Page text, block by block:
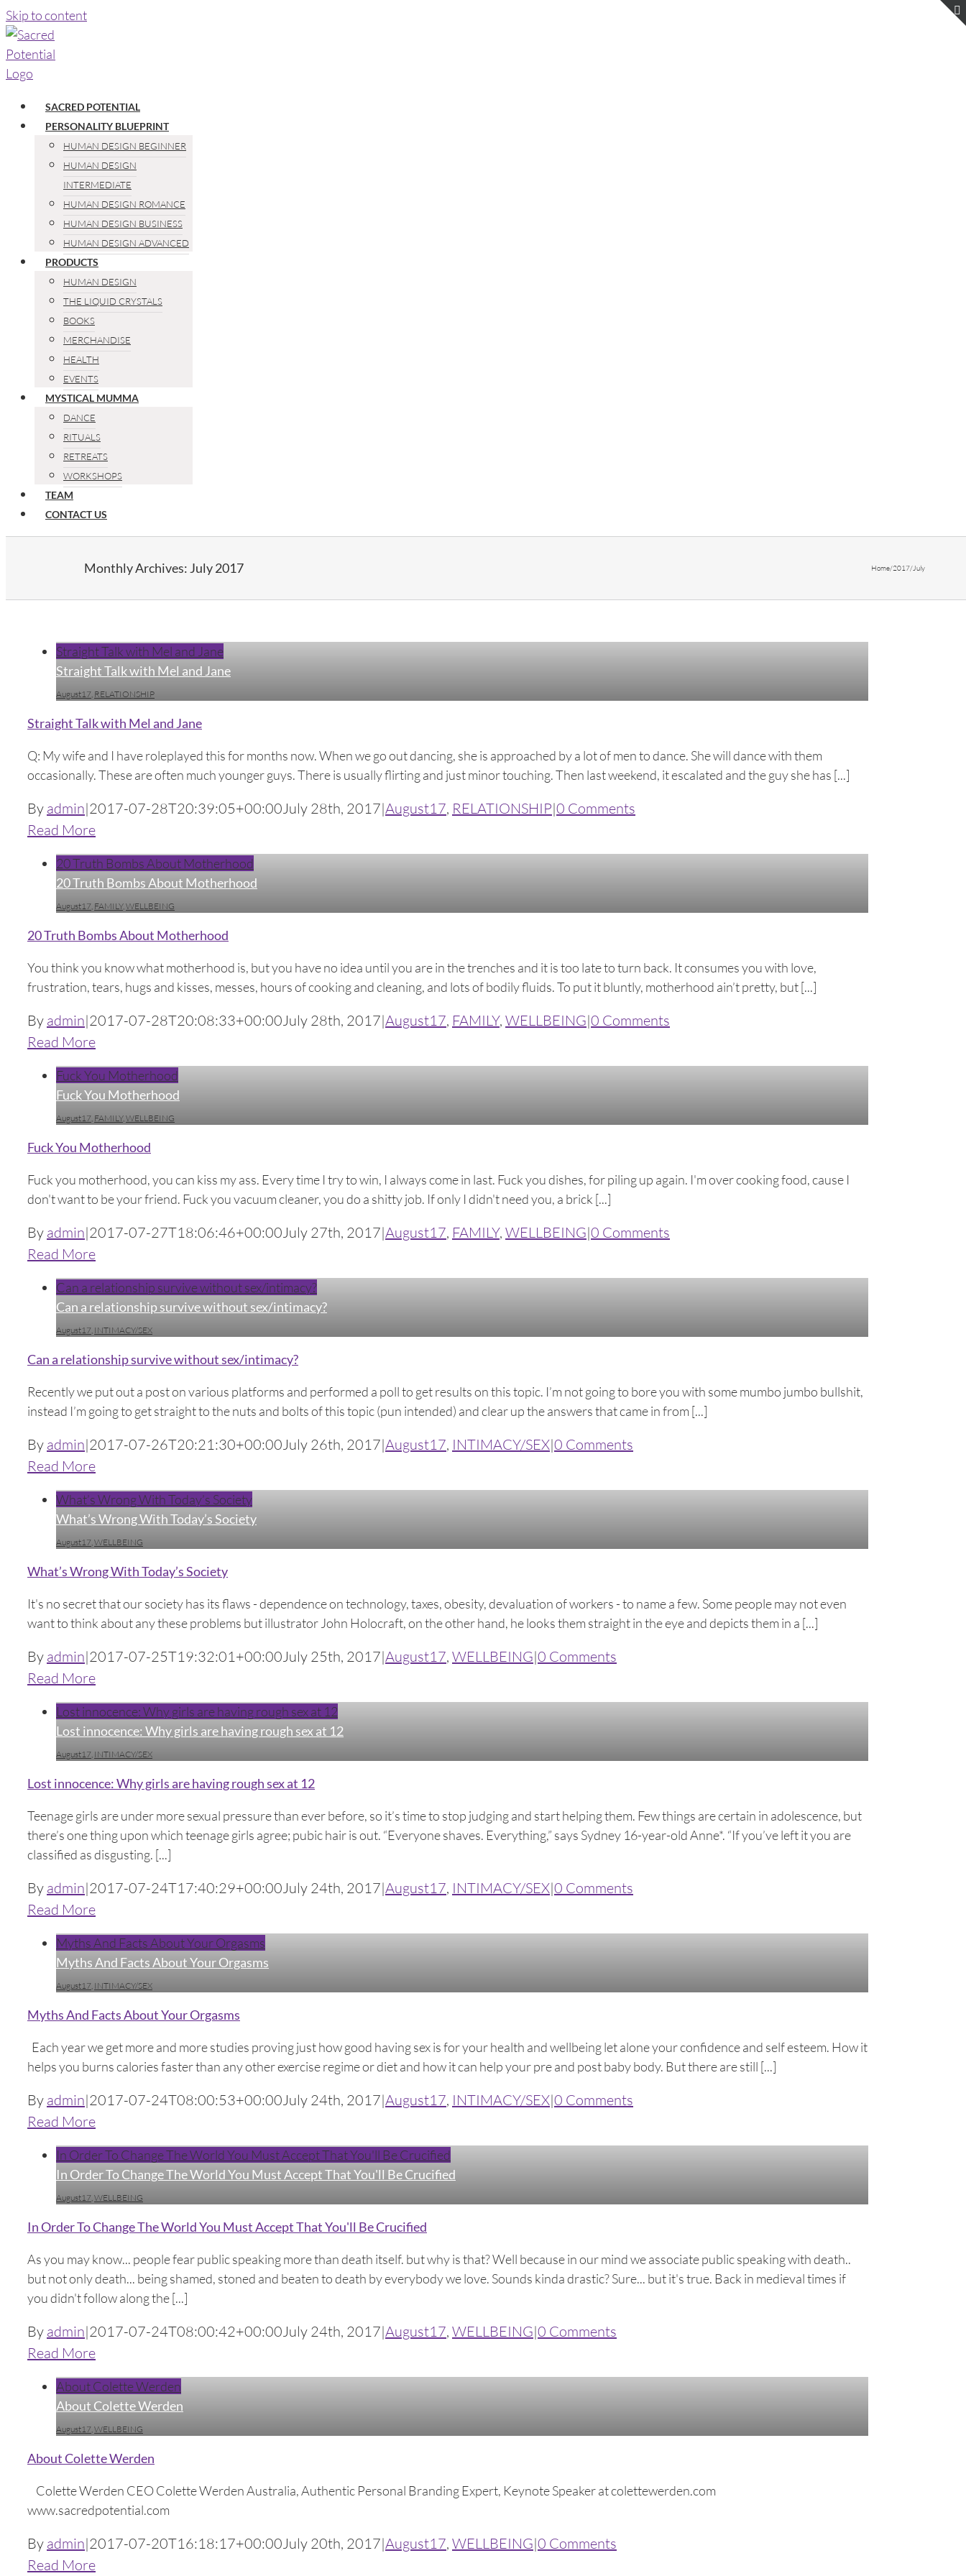
Skip to content
SACRED POTENTIAL
PERSONALITY BLUEPRINT
HUMAN DESIGN BEGINNER
HUMAN DESIGN
INTERMEDIATE
HUMAN DESIGN ROMANCE
HUMAN DESIGN BUSINESS
HUMAN DESIGN ADVANCED
PRODUCTS
HUMAN DESIGN
THE LIQUID CRYSTALS
BOOKS
MERCHANDISE
HEALTH
EVENTS
MYSTICAL MUMMA
DANCE
RITUALS
RETREATS
WORKSHOPS
TEAM
CONTACT US
Monthly Archives: July 2017 Home/2017/July
Straight Talk with Mel and Jane
Straight Talk with Mel and Jane
August17, RELATIONSHIP
Straight Talk with Mel and Jane
Q: My wife and I have roleplayed this for months now. When we go out dancing, she is approached by a lot of men to dance. She will dance with them
occasionally. These are often much younger guys. There is usually flirting and just minor touching. Then last weekend, it escalated and the guy she has [...]
By admin|2017-07-28T20:39:05+00:00July 28th, 2017|August17, RELATIONSHIP|0 Comments
Read More
20 Truth Bombs About Motherhood
20 Truth Bombs About Motherhood
August17, FAMILY,WELLBEING
20 Truth Bombs About Motherhood
You think you know what motherhood is, but you have no idea until you are in the trenches and it is too late to turn back. It consumes you with love,
frustration, tears, hugs and kisses, messes, hours of cooking and cleaning, and lots of bodily fluids. To put it bluntly, motherhood ain’t pretty, but [...]
By admin|2017-07-28T20:08:33+00:00July 28th, 2017|August17, FAMILY, WELLBEING|0 Comments
Read More
Fuck You Motherhood
Fuck You Motherhood
August17, FAMILY,WELLBEING
Fuck You Motherhood
Fuck you motherhood, you can kiss my ass. Every time I try to win, I always come in last. Fuck you dishes, for piling up again. I'm over cooking food, cause I
don't want to be your friend. Fuck you vacuum cleaner, you do a shitty job. If only I didn't need you, a brick [...]
By admin|2017-07-27T18:06:46+00:00July 27th, 2017|August17, FAMILY, WELLBEING|0 Comments
Read More
Can a relationship survive without sex/intimacy?
Can a relationship survive without sex/intimacy?
August17, INTIMACY/SEX
Can a relationship survive without sex/intimacy?
Recently we put out a post on various platforms and performed a poll to get results on this topic. I’m not going to bore you with some mumbo jumbo bullshit,
instead I’m going to get straight to the nuts and bolts of this topic (pun intended) and clear up the answers that came in from [...]
By admin|2017-07-26T20:21:30+00:00July 26th, 2017|August17, INTIMACY/SEX|0 Comments
Read More
What’s Wrong With Today’s Society
What’s Wrong With Today’s Society
August17,WELLBEING
What’s Wrong With Today’s Society
It's no secret that our society has its flaws - dependence on technology, taxes, obesity, devaluation of workers - to name a few. Some people may not even
want to think about any these problems but illustrator John Holocraft, on the other hand, he looks them straight in the eye and depicts them in a [...]
By admin|2017-07-25T19:32:01+00:00July 25th, 2017|August17, WELLBEING|0 Comments
Read More
Lost innocence: Why girls are having rough sex at 12
Lost innocence: Why girls are having rough sex at 12
August17, INTIMACY/SEX
Lost innocence: Why girls are having rough sex at 12
Teenage girls are under more sexual pressure than ever before, so it’s time to stop judging and start helping them. Few things are certain in adolescence, but
there’s one thing upon which teenage girls agree; pubic hair is out. “Everyone shaves. Everything,” says Sydney 16-year-old Anne*. “If you’ve left it you are
classified as disgusting. [...]
By admin|2017-07-24T17:40:29+00:00July 24th, 2017|August17, INTIMACY/SEX|0 Comments
Read More
Myths And Facts About Your Orgasms
Myths And Facts About Your Orgasms
August17, INTIMACY/SEX
Myths And Facts About Your Orgasms
Each year we get more and more studies proving just how good having sex is for your health and wellbeing let alone your confidence and self esteem. How it
helps you burns calories faster than any other exercise regime or diet and how it can help your pre and post baby body. But there are still [...]
By admin|2017-07-24T08:00:53+00:00July 24th, 2017|August17, INTIMACY/SEX|0 Comments
Read More
In Order To Change The World You Must Accept That You'll Be Crucified
In Order To Change The World You Must Accept That You'll Be Crucified
August17,WELLBEING
In Order To Change The World You Must Accept That You'll Be Crucified
As you may know... people fear public speaking more than death itself. but why is that? Well because in our mind we associate public speaking with death..
but not only death... being shamed, stoned and beaten to death by everybody we love. Sounds kinda drastic? Sure... but it's true. Back in medieval times if
you didn't follow along the [...]
By admin|2017-07-24T08:00:42+00:00July 24th, 2017|August17, WELLBEING|0 Comments
Read More
About Colette Werden
About Colette Werden
August17,WELLBEING
About Colette Werden
Colette Werden CEO Colette Werden Australia, Authentic Personal Branding Expert, Keynote Speaker at colettewerden.com
www.sacredpotential.com
By admin|2017-07-20T16:18:17+00:00July 20th, 2017|August17, WELLBEING|0 Comments
Read More